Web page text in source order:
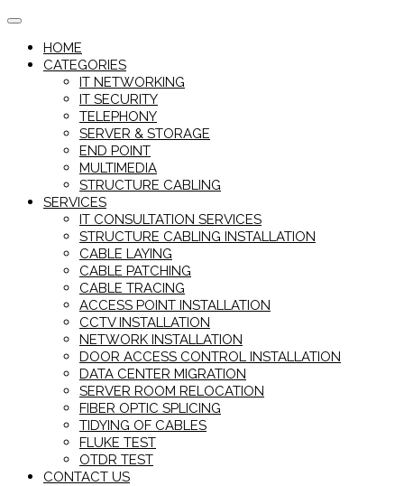
Skip
contentHOME
CATEGORIES
IT NETWORKING
IT SECURITY
TELEPHONY
SERVER & STORAGE
END POINT
MULTIMEDIA
STRUCTURE CABLING
SERVICES
IT CONSULTATION SERVICES
STRUCTURE CABLING INSTALLATION
CABLE LAYING
CABLE PATCHING
CABLE TRACING
ACCESS POINT INSTALLATION
CCTV INSTALLATION
NETWORK INSTALLATION
DOOR ACCESS CONTROL INSTALLATION
DATA CENTER MIGRATION
SERVER ROOM RELOCATION
FIBER OPTIC SPLICING
TIDYING OF CABLES
FLUKE TEST
OTDR TEST
CONTACT US